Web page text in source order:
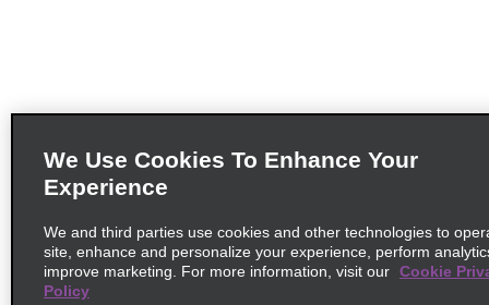
We Use Cookies To Enhance Your
Experience
We and third parties use cookies and other technologies to
site, enhance and personalize your experience, perform
improve marketing. For more information, visit our Cookie
Policy